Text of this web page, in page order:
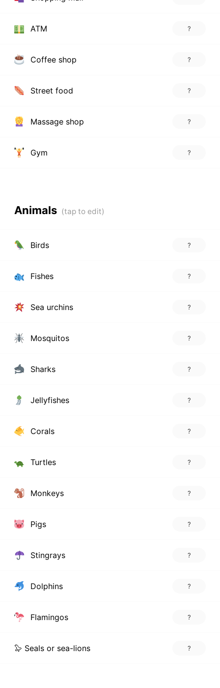
ATM ?
Coffee shop ?
Street food ?
Massage shop ?
Gym ?
Animals
Birds ?
Fishes ?
Sea urchins ?
Mosquitos ?
Sharks ?
Jellyfishes ?
Corals ?
Turtles ?
Monkeys ?
Pigs ?
Stingrays ?
Dolphins ?
Flamingos ?
🦭 Seals or sea-lions ?